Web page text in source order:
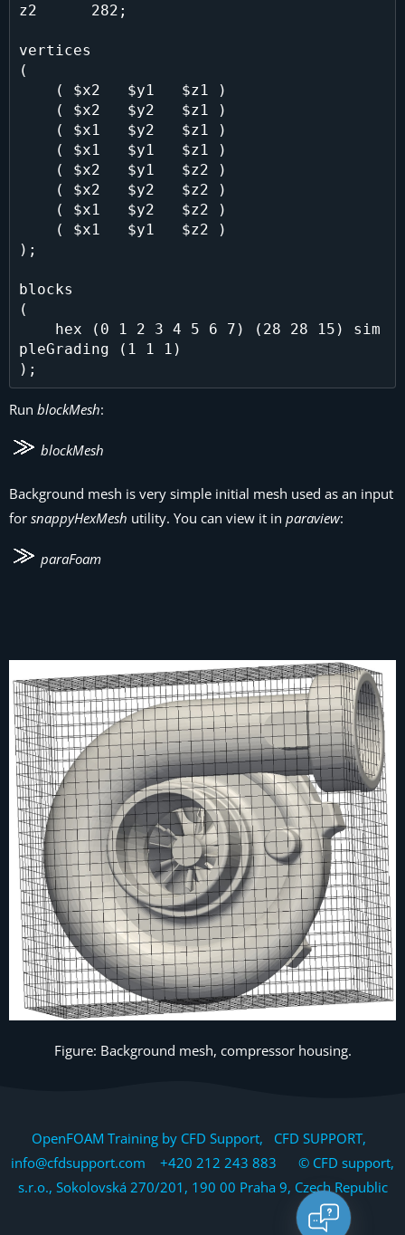
z2      282;
vertices
(
);
blocks
(
pleGrading (1 1 1)
Run blockMesh:
blockMesh
Background mesh is very simple initial mesh used as an input
for snappyHexMesh utility. You can view it in paraview:
paraFoam
Figure: Background mesh, compressor housing.
OpenFOAM Training by CFD Support, CFD SUPPORT,
info@cfdsupport.com +420 212 243 883 © CFD support,
s.r.o., Sokolovská 270/201, 190 00 Praha 9, Czech Republic